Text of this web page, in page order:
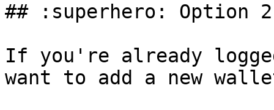
## :superhero: Option
If you're already
want to add a new